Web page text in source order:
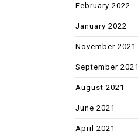
February 2022
January 2022
November 2021
September 2021
August 2021
June 2021
April 2021